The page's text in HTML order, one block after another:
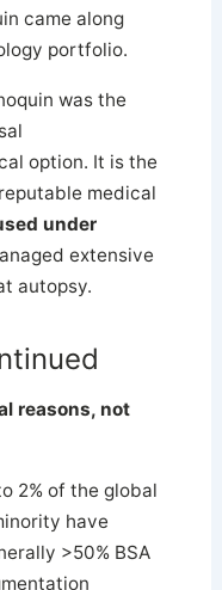
came along
portfolio.
was the
option. It is the
medical
under
extensive
autopsy.
reasons, not
2% of the global
have
>50% BSA